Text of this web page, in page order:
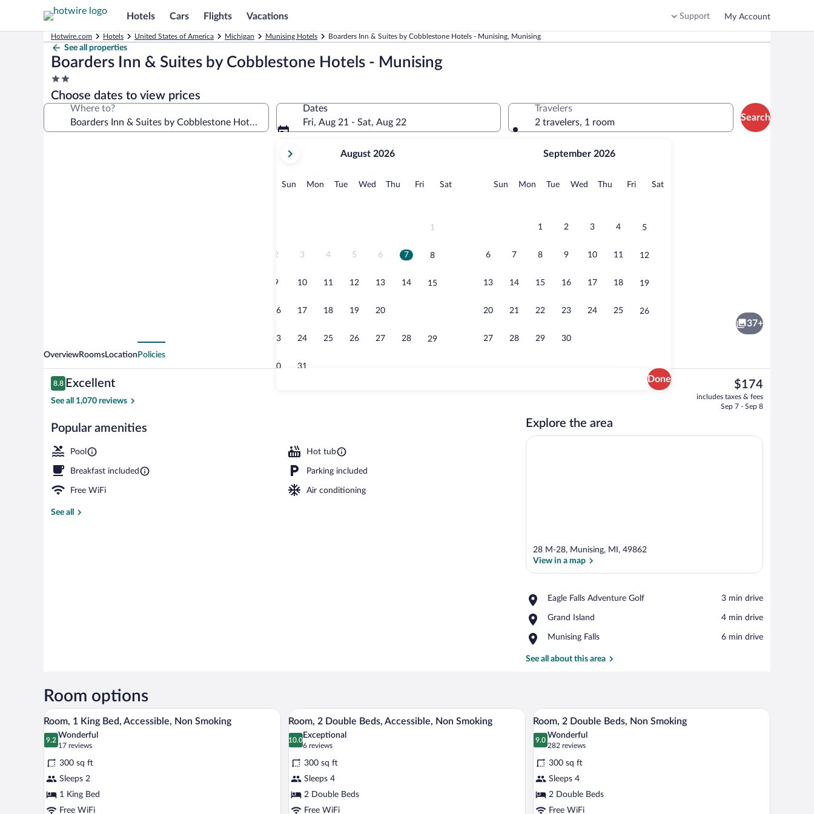
Hotels Cars Flights Vacations Support My Account
Hotwire.com Hotels United States of America Michigan Munising Hotels Boarders Inn & Suites by Cobblestone Hotels - Munising, Munising
See all properties
Boarders Inn & Suites by Cobblestone Hotels - Munising
2.0
star
property
Choose dates to view prices
Where to?
Dates
Fri, Aug 21 - Sat, Aug 22
current
August,
August 2026
Sun Sunday
MonMonday
TueTuesday
Wed Wednesday
Thu Thursday
FriFridaySatSaturday
1
2 3 4 5 6 7 8
9 10 11 12 13 14 15
16 17 18 19 20
23 24 25 26 27 28 29
30 31
September 2026
Sun Sunday
MonMonday
TueTuesday
Wed Wednesday
Thu Thursday
FriFridaySatSaturday
1 2 3 4 5
6 7 8 9 10 11 12
13 14 15 16 17 18 19
20 21 22 23 24 25 26
27 28 29 30
Done
Travelers
2 travelers, 1 room
Search
Room, 1 King Bed, Non Smoking | In-room safe, desk, laptop workspace, iron/ironing board
Bar (on property)
37+
OverviewRoomsLocation Policies
Reviews
8.8
8.8 out of 10
Excellent
See all 1,070 reviews
Popular amenities
Pool Hot tub
Breakfast included Parking included
Free WiFi Air conditioning
See all
The
current
price
$174
includes taxes & fees
Sep 7 - Sep 8
Explore the area
28 M-28, Munising, MI, 49862
View in a map
Eagle Falls Adventure Golf
Place,
Falls
Golf
‪3 min drive‬
Grand Island
Place,
Island
‪4 min drive‬
Munising Falls
Place,
Falls
‪6 min drive‬
See all about this area
Room options
View
all
photos
for
Room,
1
King
A bathroom with a sink, mirror, and hair dryer.
3
Room, 1 King Bed, Accessible, Non Smoking
9.2
9.2 out of 10
Wonderful
17 reviews
(17
reviews)
300 sq ft
Sleeps 2
1 King Bed
Free WiFi
View
all
photos
for
Room,
2
Double
A bathroom with a sink, mirror, and hair dryer.
3
Room, 2 Double Beds, Accessible, Non Smoking
10.0
10.0 out of 10
Exceptional
6 reviews
(6
reviews)
300 sq ft
Sleeps 4
2 Double Beds
Free WiFi
View
all
photos
for
Room,
2
Double
A hotel room with two beds, a desk, and a lamp.
4
Room, 2 Double Beds, Non Smoking
9.0
9.0 out of 10
Wonderful
282 reviews
(282
reviews)
300 sq ft
Sleeps 4
2 Double Beds
Free WiFi